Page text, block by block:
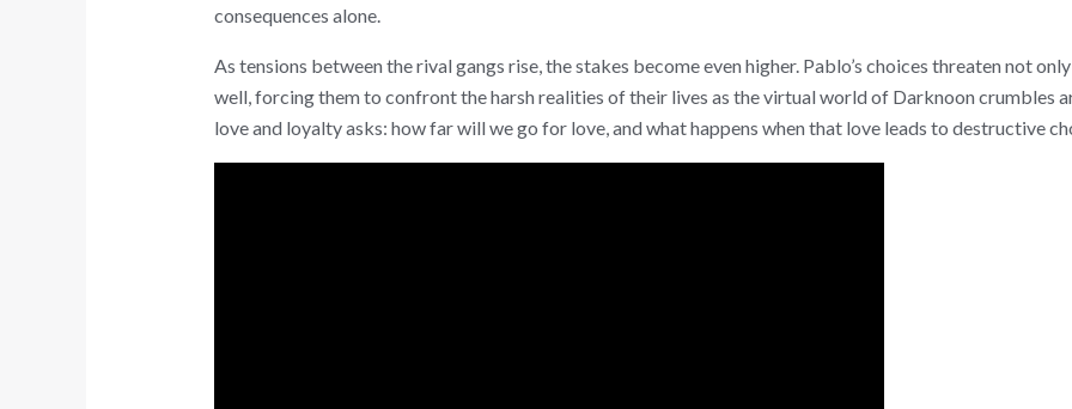
consequences alone.
As tensions between the rival gangs rise, the stakes become even higher. Pablo’s choices threaten not
well, forcing them to confront the harsh realities of their lives as the virtual world of Darknoon crumbles
love and loyalty asks: how far will we go for love, and what happens when that love leads to destructive